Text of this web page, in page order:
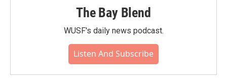
The Bay Blend
WUSF's daily news podcast.
Listen And Subscribe